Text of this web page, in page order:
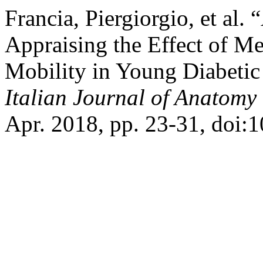
Francia, Piergiorgio, et al.
Appraising the Effect of
Mobility in Young
Italian Journal of Anatomy
Apr. 2018, pp. 23-31,